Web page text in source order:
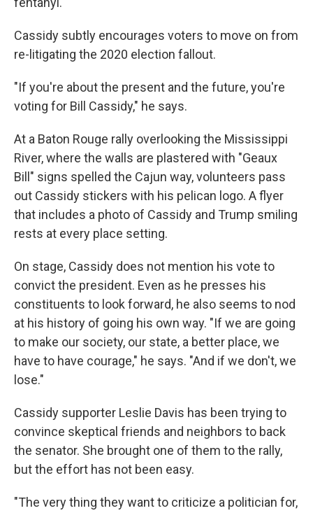
Cassidy subtly encourages voters to move on from
re-litigating the 2020 election fallout.
"If you're about the present and the future, you're
voting for Bill Cassidy," he says.
At a Baton Rouge rally overlooking the Mississippi
River, where the walls are plastered with "Geaux
Bill" signs spelled the Cajun way, volunteers pass
out Cassidy stickers with his pelican logo. A flyer
that includes a photo of Cassidy and Trump smiling
rests at every place setting.
On stage, Cassidy does not mention his vote to
convict the president. Even as he presses his
constituents to look forward, he also seems to nod
at his history of going his own way. "If we are going
to make our society, our state, a better place, we
have to have courage," he says. "And if we don't, we
lose."
Cassidy supporter Leslie Davis has been trying to
convince skeptical friends and neighbors to back
the senator. She brought one of them to the rally,
but the effort has not been easy.
"The very thing they want to criticize a politician for,